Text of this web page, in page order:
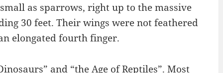
as sparrows, right up to the massive
30 feet. Their wings were not feathered
elongated fourth finger.
and “the Age of Reptiles”. Most